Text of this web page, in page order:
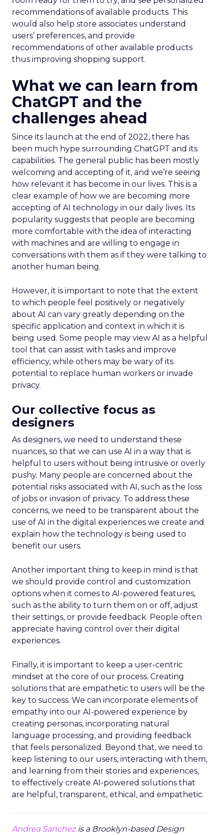
recommendations of available products. This
would also help store associates understand
users’ preferences, and provide
recommendations of other available products
thus improving shopping support.
What we can learn from
ChatGPT and the
challenges ahead
Since its launch at the end of 2022, there has
been much hype surrounding ChatGPT and its
capabilities. The general public has been mostly
welcoming and accepting of it, and we’re seeing
how relevant it has become in our lives. This is a
clear example of how we are becoming more
accepting of AI technology in our daily lives. Its
popularity suggests that people are becoming
more comfortable with the idea of interacting
with machines and are willing to engage in
conversations with them as if they were talking to
another human being.
However, it is important to note that the extent
to which people feel positively or negatively
about AI can vary greatly depending on the
specific application and context in which it is
being used. Some people may view AI as a helpful
tool that can assist with tasks and improve
efficiency, while others may be wary of its
potential to replace human workers or invade
privacy.
Our collective focus as
designers
As designers, we need to understand these
nuances, so that we can use AI in a way that is
helpful to users without being intrusive or overly
pushy. Many people are concerned about the
potential risks associated with AI, such as the loss
of jobs or invasion of privacy. To address these
concerns, we need to be transparent about the
use of AI in the digital experiences we create and
explain how the technology is being used to
benefit our users.
Another important thing to keep in mind is that
we should provide control and customization
options when it comes to AI-powered features,
such as the ability to turn them on or off, adjust
their settings, or provide feedback. People often
appreciate having control over their digital
experiences.
Finally, it is important to keep a user-centric
mindset at the core of our process. Creating
solutions that are empathetic to users will be the
key to success. We can incorporate elements of
empathy into our AI-powered experience by
creating personas, incorporating natural
language processing, and providing feedback
that feels personalized. Beyond that, we need to
keep listening to our users, interacting with them,
and learning from their stories and experiences,
to effectively create AI-powered solutions that
are helpful, transparent, ethical, and empathetic.
Andrea Sanchezis a Brooklyn-based Design